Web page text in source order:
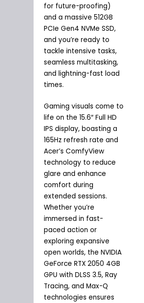
for future-proofing)
and a massive 512GB
PCIe Gen4 NVMe SSD,
and you’re ready to
tackle intensive tasks,
seamless multitasking,
and lightning-fast load
times.
Gaming visuals come to
life on the 15.6″ Full HD
IPS display, boasting a
165Hz refresh rate and
Acer’s ComfyView
technology to reduce
glare and enhance
comfort during
extended sessions.
Whether you’re
immersed in fast-
paced action or
exploring expansive
open worlds, the NVIDIA
GeForce RTX 2050 4GB
GPU with DLSS 3.5, Ray
Tracing, and Max-Q
technologies ensures